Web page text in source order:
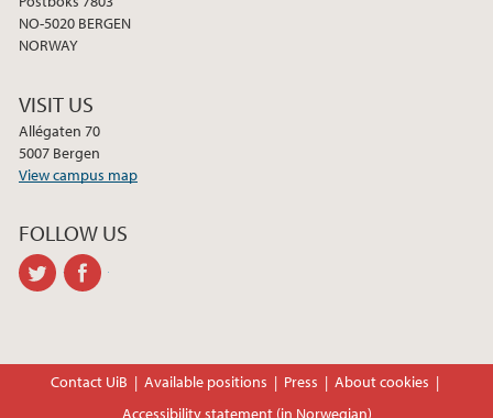
NO-5020 BERGEN
NORWAY
VISIT US
Allégaten 70
5007 Bergen
View campus map
FOLLOW US
twitter
Contact UiB Available positions Press
About cookies
Accessibility statement (in Norwegian)